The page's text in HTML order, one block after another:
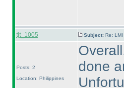
tjt_1005 Subject: Re:
Posts: 2
Location: Philippines
done